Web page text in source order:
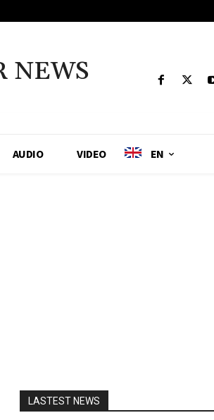
NEWS
AUDIO VIDEO EN
LASTEST NEWS